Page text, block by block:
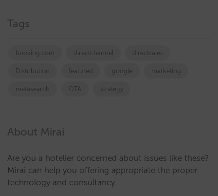
Tags
booking.com directchannel directsales
Distribution featured google marketing
metasearch OTA strategy
About Mirai
Are you a hotelier concerned about issues like these?
Mirai can help you offering appropriate the proper
technology and consultancy.